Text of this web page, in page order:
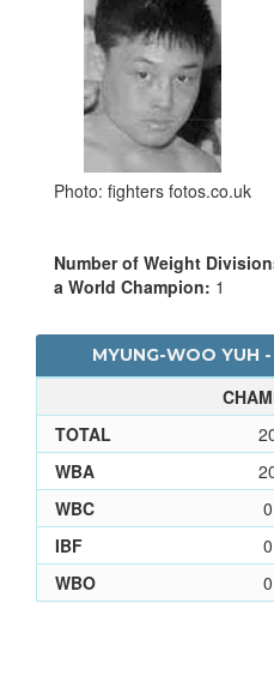
Photo: fighters fotos.co.uk
Number of Weight
a World Champion: 1
MYUNG-WOO YUH
TOTAL
WBA
WBC
0
IBF
0
WBO
0